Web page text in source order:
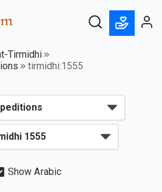
Tirmidhi
tirmidhi:1555
Show Arabic